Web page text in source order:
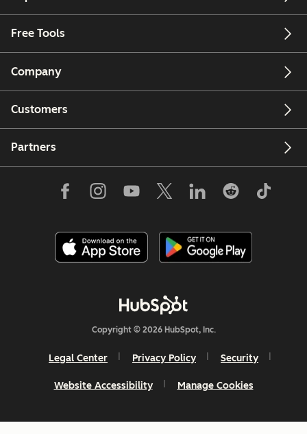
Free Tools
Company
Customers
Partners
Copyright © 2026 HubSpot, Inc.
Legal Center Privacy Policy Security
Website Accessibility Manage Cookies